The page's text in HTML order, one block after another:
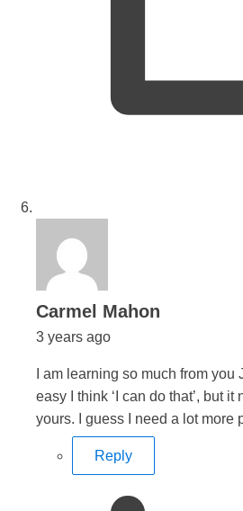
Carmel Mahon
3 years ago
I am learning so much from
easy I think ‘I can do that’, but
yours. I guess I need a lot more
Reply